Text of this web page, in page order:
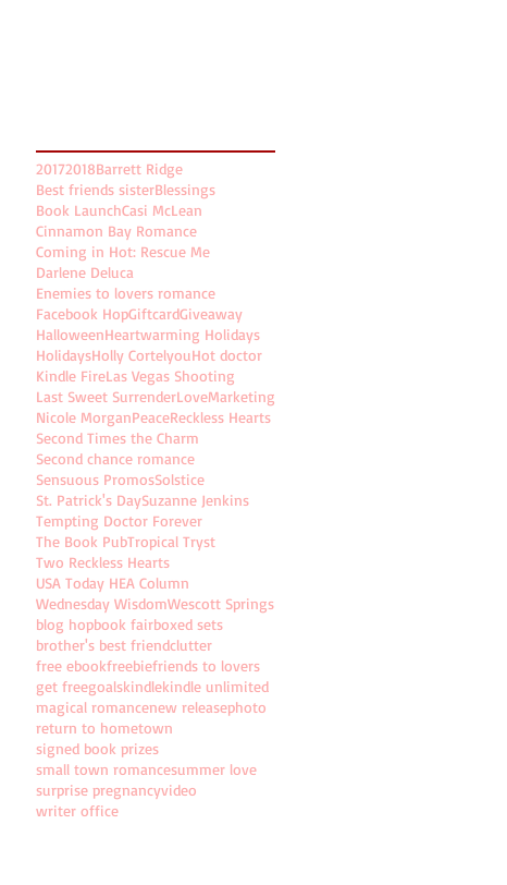
20172018Barrett Ridge
Best friends sisterBlessings
Book LaunchCasi McLean
Cinnamon Bay Romance
Coming in Hot: Rescue Me
Darlene Deluca
Enemies to lovers romance
Facebook HopGiftcardGiveaway
HalloweenHeartwarming Holidays
HolidaysHolly CortelyouHot doctor
Kindle FireLas Vegas Shooting
Last Sweet SurrenderLoveMarketing
Nicole MorganPeaceReckless Hearts
Second Times the Charm
Second chance romance
Sensuous PromosSolstice
St. Patrick's DaySuzanne Jenkins
Tempting Doctor Forever
The Book PubTropical Tryst
Two Reckless Hearts
USA Today HEA Column
Wednesday WisdomWescott Springs
blog hopbook fairboxed sets
brother's best friendclutter
free ebookfreebiefriends to lovers
get freegoalskindlekindle unlimited
magical romancenew releasephoto
return to hometown
signed book prizes
small town romancesummer love
surprise pregnancyvideo
writer office